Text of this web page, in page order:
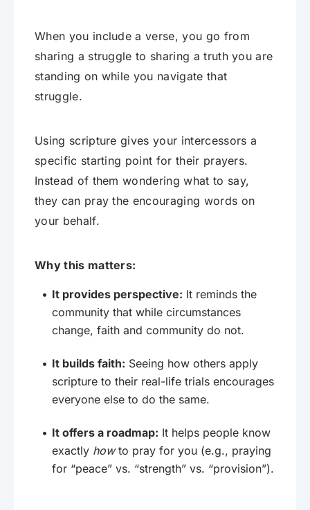
When you include a verse, you go from
sharing a struggle to sharing a truth you are
standing on while you navigate that
struggle.
Using scripture gives your intercessors a
specific starting point for their prayers.
Instead of them wondering what to say,
they can pray the encouraging words on
your behalf.
Why this matters:
It provides perspective: It reminds the
community that while circumstances
change, faith and community do not.
It builds faith: Seeing how others apply
scripture to their real-life trials encourages
everyone else to do the same.
It offers a roadmap: It helps people know
exactly howto pray for you (e.g., praying
for “peace” vs. “strength” vs. “provision”).